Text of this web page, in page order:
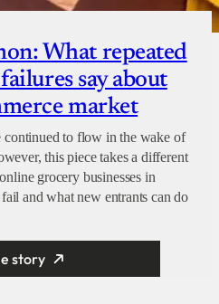
What repeated
say about
market
continued to flow in the wake of
this piece takes a different
grocery businesses in
and what new entrants can do
story